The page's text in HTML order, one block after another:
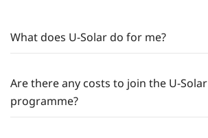
What does U-Solar do for me?
Are there any costs to join the U-Solar
programme?